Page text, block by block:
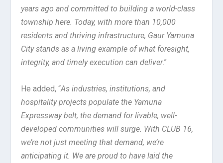
years ago and committed to building a world-class
township here. Today, with more than 10,000
residents and thriving infrastructure, Gaur Yamuna
City stands as a living example of what foresight,
integrity, and timely execution can deliver.”
He added, “As industries, institutions, and
hospitality projects populate the Yamuna
Expressway belt, the demand for livable, well-
developed communities will surge. With CLUB 16,
we’re not just meeting that demand, we’re
anticipating it. We are proud to have laid the